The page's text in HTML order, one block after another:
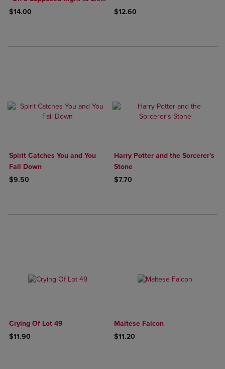
because of Philanthropic
$14.00 $12.60
Spirit Catches You and You
Fall Down
$9.50
Harry Potter and the Sorcerer's
Stone
$7.70
Crying Of Lot 49
$11.90
Maltese Falcon
$11.20